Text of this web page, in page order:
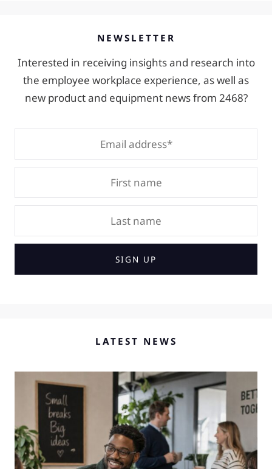
NEWSLETTER
Interested in receiving insights and research into
the employee workplace experience, as well as
new product and equipment news from 2468?
LATEST NEWS